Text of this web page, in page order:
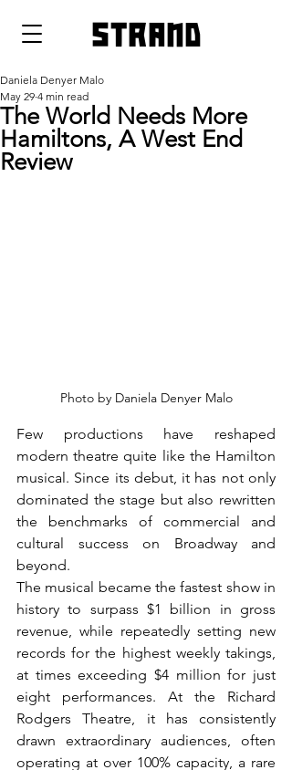
strand
The World Needs More
Hamiltons, A West End
Review
Daniela Denyer Malo
May 29 4 min read
Photo by Daniela Denyer Malo
Few productions have reshaped
modern theatre quite like the Hamilton
musical. Since its debut, it has not only
dominated the stage but also rewritten
the benchmarks of commercial and
cultural success on Broadway and
beyond.
The musical became the fastest show in
history to surpass $1 billion in gross
revenue, while repeatedly setting new
records for the highest weekly takings,
at times exceeding $4 million for just
eight performances. At the Richard
Rodgers Theatre, it has consistently
drawn extraordinary audiences, often
operating at over 100% capacity, a rare